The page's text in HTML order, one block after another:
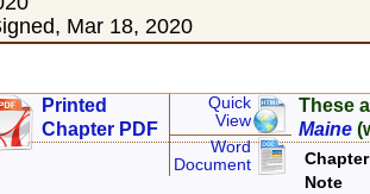
Mar 18, 2020
Printed
Chapter PDF
Quick
View
Word
Document
These
Maine
Note